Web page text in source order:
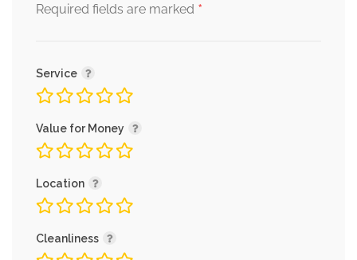
Required fields are marked *
Service
Value for Money
Location
Cleanliness